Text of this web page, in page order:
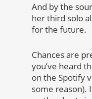
And by the
her third solo
for the future.
Chances are
you’ve heard
on the Spotify
some reason).